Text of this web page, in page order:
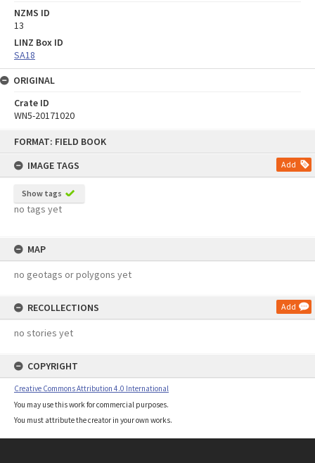
FORMAT: FIELD BOOK
IMAGE TAGS
Add
Show tags
no tags yet
MAP
no geotags or polygons yet
RECOLLECTIONS Add
no stories yet
COPYRIGHT
Creative Commons Attribution 4.0 International
You may use this work for commercial purposes.
You must attribute the creator in your own works.
NZMS ID
13
LINZ Box ID
SA18
ORIGINAL
Crate ID
WN5-20171020